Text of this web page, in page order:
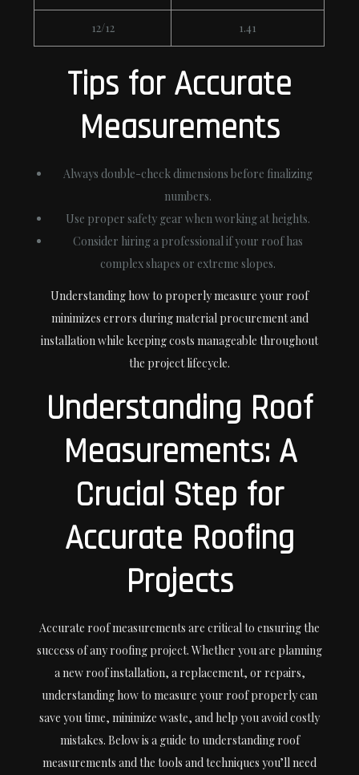
12/12 1.41
Tips for Accurate
Measurements
Always double-check dimensions before finalizing
numbers.
Use proper safety gear when working at heights.
Consider hiring a professional if your roof has
complex shapes or extreme slopes.
Understanding how to properly measure your roof
minimizes errors during material procurement and
installation while keeping costs manageable throughout
the project lifecycle.
Understanding Roof
Measurements: A
Crucial Step for
Accurate Roofing
Projects
Accurate roof measurements are critical to ensuring the
success of any roofing project. Whether you are planning
a new roof installation, a replacement, or repairs,
understanding how to measure your roof properly can
save you time, minimize waste, and help you avoid costly
mistakes. Below is a guide to understanding roof
measurements and the tools and techniques you’ll need